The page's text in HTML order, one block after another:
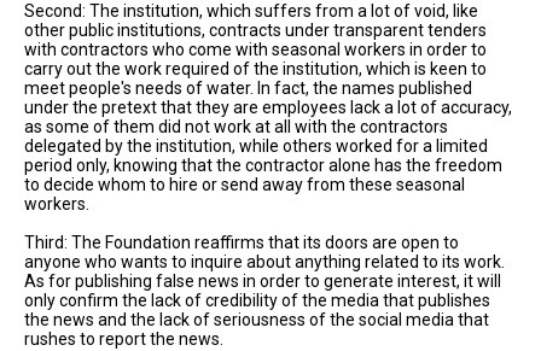
Second: The institution, which suffers from a lot of void, like
other public institutions, contracts under transparent tenders
with contractors who come with seasonal workers in order to
carry out the work required of the institution, which is keen to
meet people's needs of water. In fact, the names published
under the pretext that they are employees lack a lot of accuracy,
as some of them did not work at all with the contractors
delegated by the institution, while others worked for a limited
period only, knowing that the contractor alone has the freedom
to decide whom to hire or send away from these seasonal
workers.
Third: The Foundation reaffirms that its doors are open to
anyone who wants to inquire about anything related to its work.
As for publishing false news in order to generate interest, it will
only confirm the lack of credibility of the media that publishes
the news and the lack of seriousness of the social media that
rushes to report the news.